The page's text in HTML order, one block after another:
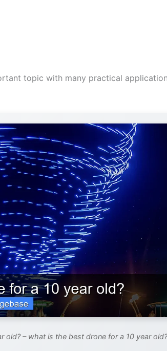
topic with many practical
old? – what is the best drone for a 10 year old?